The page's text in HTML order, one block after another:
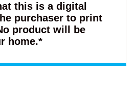
this is a digital
purchaser to print
product will be
home.*